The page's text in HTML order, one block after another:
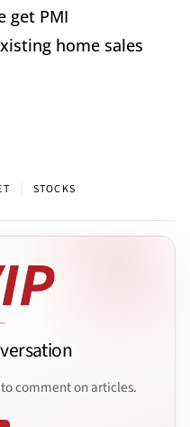
get PMI
home sales
STOCKS
comment on articles.